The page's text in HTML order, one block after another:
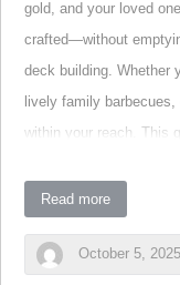
gold, and your loved
crafted—without
deck building. Whether
lively family
within your reach. This
feels like home and
Transforming
Deck Building
Read more
October 5, 2025